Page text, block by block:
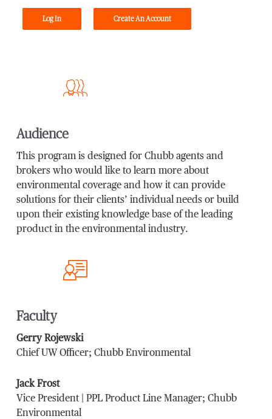
Log In Create An Account
Audience
This program is designed for Chubb agents and
brokers who would like to learn more about
environmental coverage and how it can provide
solutions for their clients’ individual needs or build
upon their existing knowledge base of the leading
product in the environmental industry.
Faculty
Gerry Rojewski
Chief UW Officer; Chubb Environmental
Jack Frost
Vice President | PPL Product Line Manager; Chubb
Environmental